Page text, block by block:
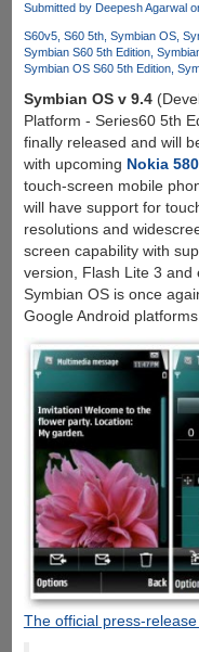
Submitted by Deepesh Agarwal
S60v5 S60 5th Symbian OS
Symbian S60 5th Edition
Symbian OS S60 5th Edition
Symbian OS v 9.4
Platform - Series60 5th
finally released and will
with upcoming Nokia
touch-screen mobile
will have support for
resolutions and
screen capability with
version, Flash Lite 3 and
Symbian OS is once
Google Android platforms.
The official press-